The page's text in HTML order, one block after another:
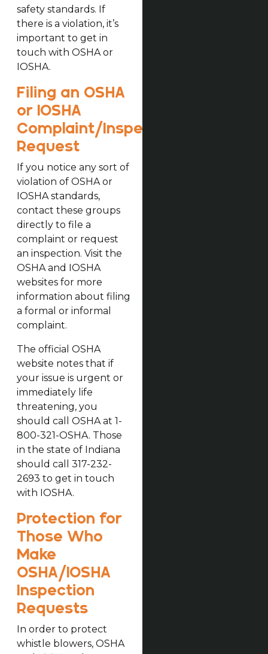
safety standards. If
there is a violation, it’s
important to get in
touch with OSHA or
IOSHA.
Filing an OSHA
or IOSHA
Complaint/Inspection
Request
If you notice any sort of
violation of OSHA or
IOSHA standards,
contact these groups
directly to file a
complaint or request
an inspection. Visit the
OSHA and IOSHA
websites for more
information about filing
a formal or informal
complaint.
The official OSHA
website notes that if
your issue is urgent or
immediately life
threatening, you
should call OSHA at 1-
800-321-OSHA. Those
in the state of Indiana
should call 317-232-
2693 to get in touch
with IOSHA.
Protection for
Those Who
Make
OSHA/IOSHA
Inspection
Requests
In order to protect
whistle blowers, OSHA